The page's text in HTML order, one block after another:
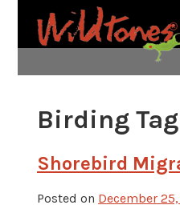
Birding
Shorebird
Posted on December